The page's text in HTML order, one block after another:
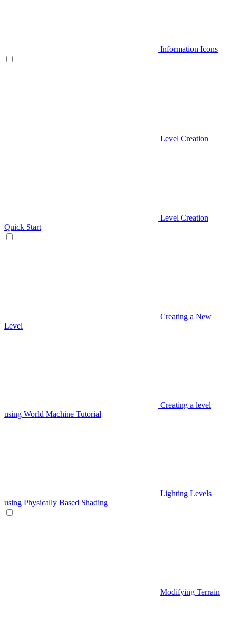
Information Icons
Level Creation
Level Creation
Quick Start
Creating a New
Level
Creating a level
using World Machine Tutorial
Lighting Levels
using Physically Based Shading
Modifying Terrain